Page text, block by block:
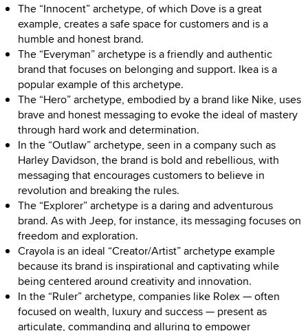
The “Innocent” archetype, of which Dove is a great
example, creates a safe space for customers and is a
humble and honest brand.
The “Everyman” archetype is a friendly and authentic
brand that focuses on belonging and support. Ikea is a
popular example of this archetype.
The “Hero” archetype, embodied by a brand like Nike, uses
brave and honest messaging to evoke the ideal of mastery
through hard work and determination.
In the “Outlaw” archetype, seen in a company such as
Harley Davidson, the brand is bold and rebellious, with
messaging that encourages customers to believe in
revolution and breaking the rules.
The “Explorer” archetype is a daring and adventurous
brand. As with Jeep, for instance, its messaging focuses on
freedom and exploration.
Crayola is an ideal “Creator/Artist” archetype example
because its brand is inspirational and captivating while
being centered around creativity and innovation.
In the “Ruler” archetype, companies like Rolex — often
focused on wealth, luxury and success — present as
articulate, commanding and alluring to empower